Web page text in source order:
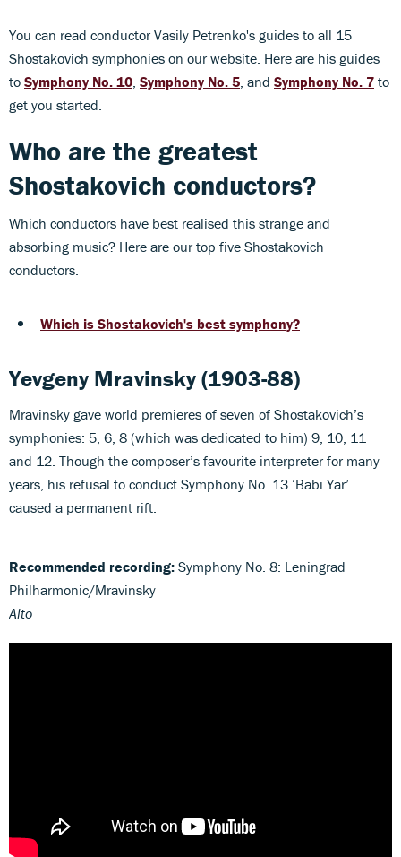
You can read conductor Vasily Petrenko's guides to all 15
Shostakovich symphonies on our website. Here are his guides
to Symphony No. 10 Symphony No. 5 , and Symphony No. 7 to
get you started.
Who are the greatest
Shostakovich conductors?
Which conductors have best realised this strange and
absorbing music? Here are our top five Shostakovich
conductors.
Which is Shostakovich's best symphony?
Yevgeny Mravinsky (1903-88)
Mravinsky gave world premieres of seven of Shostakovich’s
symphonies: 5, 6, 8 (which was dedicated to him) 9, 10, 11
and 12. Though the composer’s favourite interpreter for many
years, his refusal to conduct Symphony No. 13 ‘Babi Yar’
caused a permanent rift.
Recommended recording: Symphony No. 8: Leningrad
Philharmonic/Mravinsky
Alto